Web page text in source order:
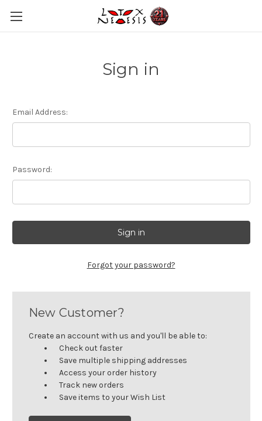
Sign in
Email Address:
Password:
Forgot your password?
New Customer?
Create an account with us and you'll be able to:
Check out faster
Save multiple shipping addresses
Access your order history
Track new orders
Save items to your Wish List